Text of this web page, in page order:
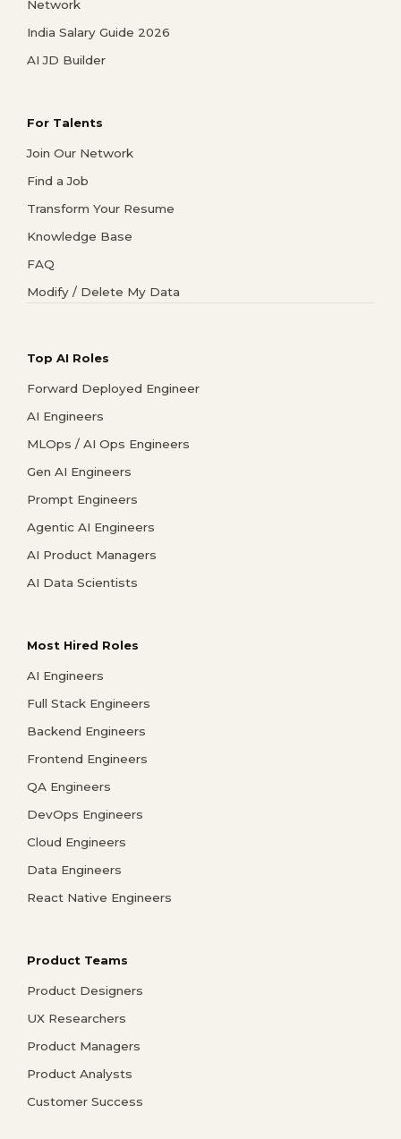
Network
India Salary Guide 2026
AI JD Builder
For Talents
Join Our Network
Find a Job
Transform Your Resume
Knowledge Base
FAQ
Modify / Delete My Data
Top AI Roles
Forward Deployed Engineer
AI Engineers
MLOps / AI Ops Engineers
Gen AI Engineers
Prompt Engineers
Agentic AI Engineers
AI Product Managers
AI Data Scientists
Most Hired Roles
AI Engineers
Full Stack Engineers
Backend Engineers
Frontend Engineers
QA Engineers
DevOps Engineers
Cloud Engineers
Data Engineers
React Native Engineers
Product Teams
Product Designers
UX Researchers
Product Managers
Product Analysts
Customer Success